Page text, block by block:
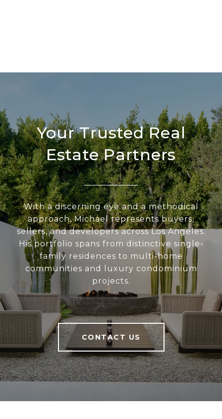
Your Trusted Real
Estate Partners
With a discerning eye and a methodical
approach, Michael represents buyers,
sellers, and developers across Los Angeles.
His portfolio spans from distinctive single-
family residences to multi-home
communities and luxury condominium
projects.
CONTACT US